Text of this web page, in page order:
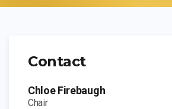
Contact
Chloe Firebaugh
Chair